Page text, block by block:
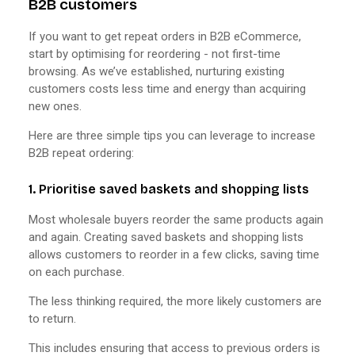
B2B customers
If you want to get repeat orders in B2B eCommerce,
start by optimising for reordering - not first-time
browsing. As we’ve established, nurturing existing
customers costs less time and energy than acquiring
new ones.
Here are three simple tips you can leverage to increase
B2B repeat ordering:
1. Prioritise saved baskets and shopping lists
Most wholesale buyers reorder the same products again
and again. Creating saved baskets and shopping lists
allows customers to reorder in a few clicks, saving time
on each purchase.
The less thinking required, the more likely customers are
to return.
This includes ensuring that access to previous orders is